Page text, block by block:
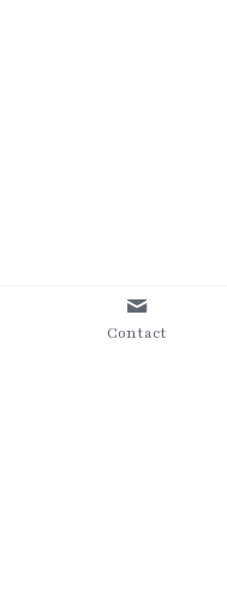
Contact